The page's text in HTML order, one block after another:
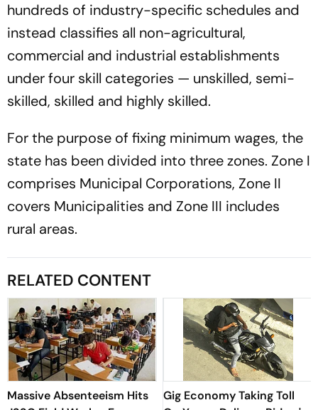
hundreds of industry-specific schedules and
instead classifies all non-agricultural,
commercial and industrial establishments
under four skill categories — unskilled, semi-
skilled, skilled and highly skilled.
For the purpose of fixing minimum wages, the
state has been divided into three zones. Zone I
comprises Municipal Corporations, Zone II
covers Municipalities and Zone III includes
rural areas.
RELATED CONTENT
Massive Absenteeism Hits
Gig Economy Taking Toll